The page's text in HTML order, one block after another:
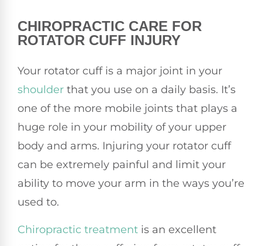
CHIROPRACTIC CARE FOR
ROTATOR CUFF INJURY
Your rotator cuff is a major joint in your
shoulder that you use on a daily basis. It’s
one of the more mobile joints that plays a
huge role in your mobility of your upper
body and arms. Injuring your rotator cuff
can be extremely painful and limit your
ability to move your arm in the ways you’re
used to.
Chiropractic treatment is an excellent